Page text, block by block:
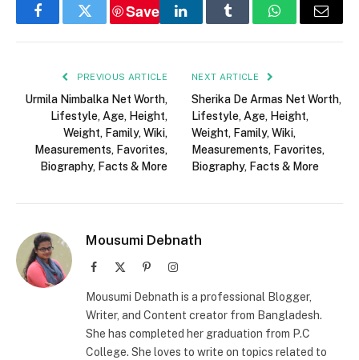
FacebookTwitter
Save
LinkedInTumblr WhatsAppEmail
PREVIOUS ARTICLE
Urmila Nimbalka Net Worth,
Lifestyle, Age, Height,
Weight, Family, Wiki,
Measurements, Favorites,
Biography, Facts & More
NEXT ARTICLE
Sherika De Armas Net Worth,
Lifestyle, Age, Height,
Weight, Family, Wiki,
Measurements, Favorites,
Biography, Facts & More
Mousumi Debnath
Facebook PinterestInstagram
Mousumi Debnath is a professional Blogger,
Writer, and Content creator from Bangladesh.
She has completed her graduation from P.C
College. She loves to write on topics related to